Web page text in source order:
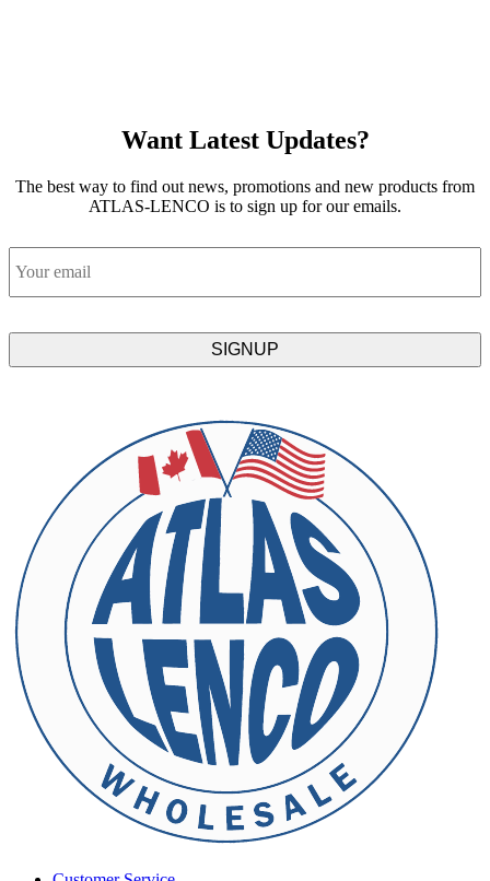
Want Latest Updates?
The best way to find out news, promotions and new products from
ATLAS-LENCO is to sign up for our emails.
Email